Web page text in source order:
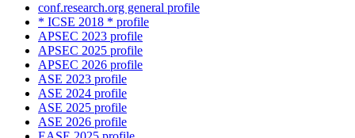
conf.research.org general profile
* ICSE 2018 * profile
APSEC 2023 profile
APSEC 2025 profile
APSEC 2026 profile
ASE 2023 profile
ASE 2024 profile
ASE 2025 profile
ASE 2026 profile